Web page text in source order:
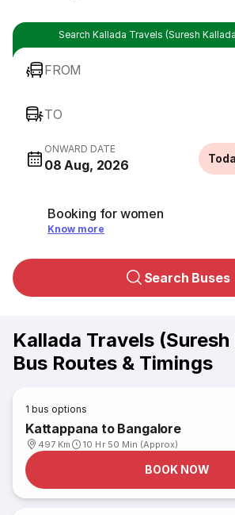
Search Kallada Travels (Suresh
FROM
TO
ONWARD DATE
08 Aug, 2026
Booking for women
Know more
Search Buses
Kallada Travels (Suresh
Bus Routes & Timings
1 bus options
Kattappana to Bangalore
497 Km 10 Hr 50 Min (Approx)
BOOK NOW